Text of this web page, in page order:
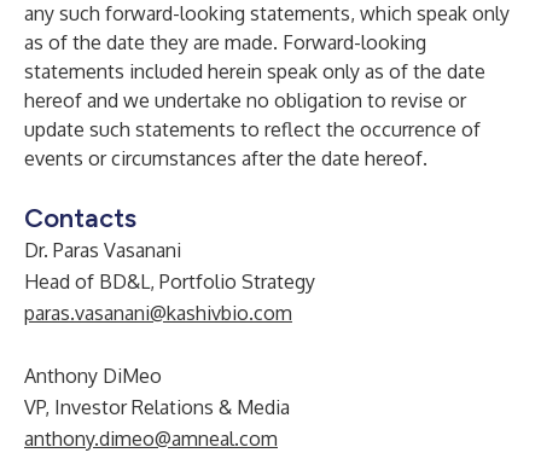
any such forward-looking statements, which speak only
as of the date they are made. Forward-looking
statements included herein speak only as of the date
hereof and we undertake no obligation to revise or
update such statements to reflect the occurrence of
events or circumstances after the date hereof.
Contacts
Dr. Paras Vasanani
Head of BD&L, Portfolio Strategy
paras.vasanani@kashivbio.com
Anthony DiMeo
VP, Investor Relations & Media
anthony.dimeo@amneal.com